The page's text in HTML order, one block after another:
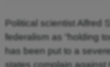
Political scientist Alfred
federalism as “holding
has been put to a
states complain against